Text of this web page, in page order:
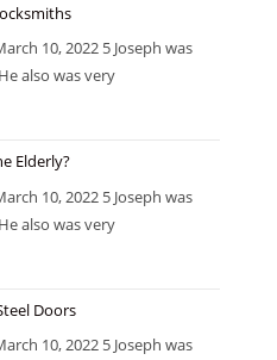
10, 2022 5 Joseph was
also was very
Elderly?
10, 2022 5 Joseph was
also was very
Doors
10, 2022 5 Joseph was